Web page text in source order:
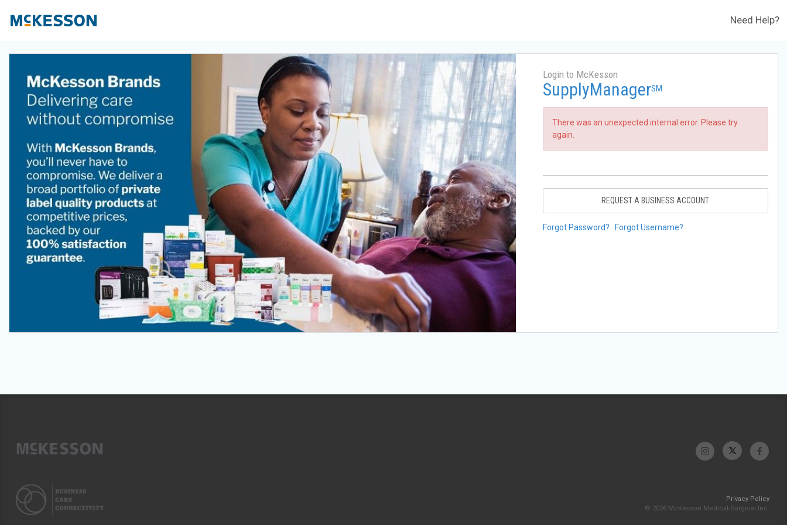
Need Help?
Login to McKesson
SupplyManagerSM
There was an unexpected internal error. Please try
again.
REQUEST A BUSINESS ACCOUNT
Forgot Password? Forgot Username?
Privacy Policy
© 2026 McKesson Medical-Surgical Inc.